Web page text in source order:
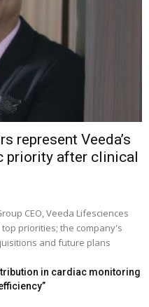
represent Veeda’s
priority after clinical
CEO, Veeda Lifesciences
priorities; the company's
and future plans
in cardiac monitoring